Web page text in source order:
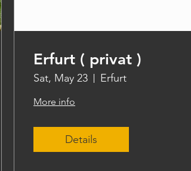
Erfurt ( privat )
Sat, May 23 Erfurt
More info
Details